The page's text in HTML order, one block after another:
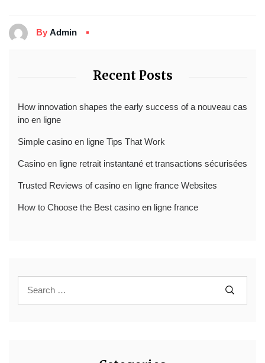
By Admin
Recent Posts
How innovation shapes the early success of a nouveau cas
ino en ligne
Simple casino en ligne Tips That Work
Casino en ligne retrait instantané et transactions sécurisées
Trusted Reviews of casino en ligne france Websites
How to Choose the Best casino en ligne france